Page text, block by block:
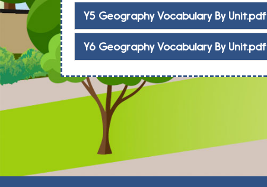
Y5 Geography Vocabulary By Unit.pdf
Y6 Geography Vocabulary By Unit.pdf